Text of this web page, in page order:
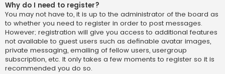
Why do I need to register?
You may not have to, it is up to the administrator of the board as
to whether you need to register in order to post messages.
However; registration will give you access to additional features
not available to guest users such as definable avatar images,
private messaging, emailing of fellow users, usergroup
subscription, etc. It only takes a few moments to register so it is
recommended you do so.